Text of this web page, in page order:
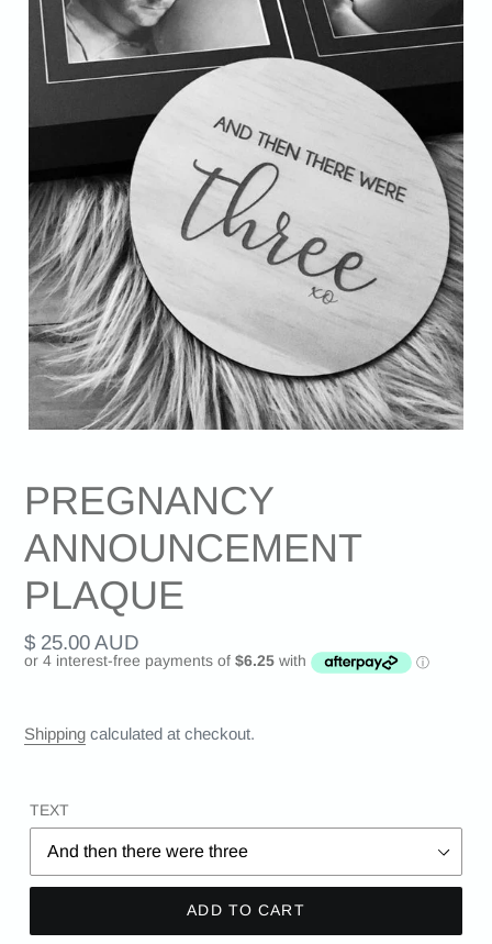
PREGNANCY
ANNOUNCEMENT
PLAQUE
Regular
price
$ 25.00 AUD
Shipping calculated at checkout.
TEXT
ADD TO CART